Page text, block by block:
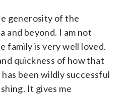
generosity of the
and beyond. I am not
family is very well loved.
quickness of how that
been wildly successful
It gives me